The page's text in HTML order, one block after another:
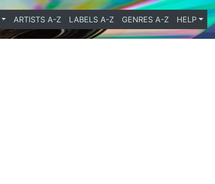
ARTISTS A-Z LABELS A-Z GENRES A-Z HELP